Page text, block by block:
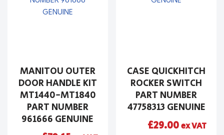
MANITOU OUTER
DOOR HANDLE KIT
MT1440-MT1840
PART NUMBER
961666 GENUINE
CASE QUICKHITCH
ROCKER SWITCH
PART NUMBER
47758313 GENUINE
£29.00ex VAT